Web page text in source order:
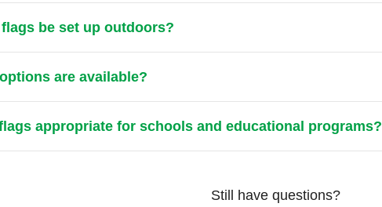
be set up outdoors?
are available?
appropriate for schools and educational programs?
Still have questions?